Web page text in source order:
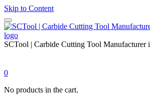
Skip to Content
SCTool | Carbide Cutting Tool Manufacturer
0
No products in the cart.